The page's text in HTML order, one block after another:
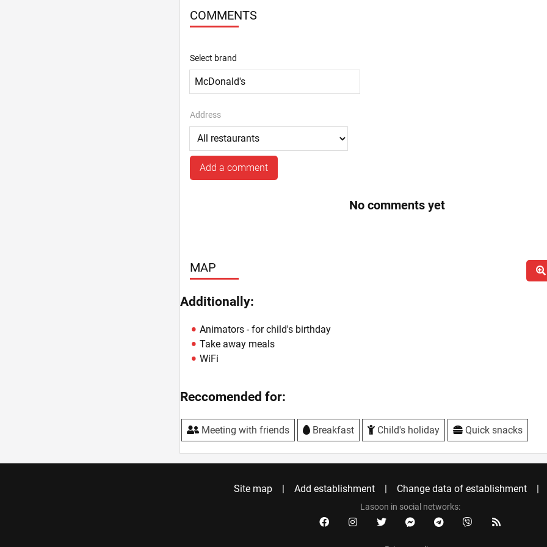
COMMENTS
Select brand
Address
Add a comment
No comments yet
MAP
Additionally:
Animators - for child's birthday
Take away meals
WiFi
Reccomended for:
Meeting with friends Breakfast Child's holiday Quick snacks
Site map Add establishment Change data of establishment
Lasoon in social networks: